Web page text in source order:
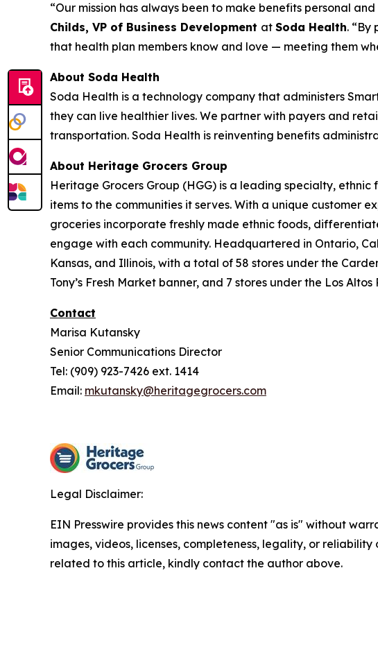
“Our mission has always been to make benefits personal
Childs, VP of Business Development at Soda Health. “By
that health plan members know and love — meeting them
About Soda Health
Soda Health is a technology company that administers
they can live healthier lives. We partner with payers and
transportation. Soda Health is reinventing benefits
About Heritage Grocers Group
Heritage Grocers Group (HGG) is a leading specialty,
items to the communities it serves. With a unique customer
groceries incorporate freshly made ethnic foods,
engage with each community. Headquartered in Ontario,
Kansas, and Illinois, with a total of 58 stores under the
Tony’s Fresh Market banner, and 7 stores under the Los
Contact
Marisa Kutansky
Senior Communications Director
Tel: (909) 923-7426 ext. 1414
Email: mkutansky@heritagegrocers.com
Legal Disclaimer:
EIN Presswire provides this news content "as is" without
images, videos, licenses, completeness, legality, or
related to this article, kindly contact the author above.